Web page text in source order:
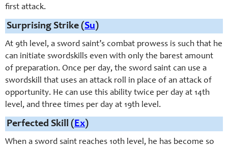
first attack.
Surprising Strike (Su)
At 9th level, a sword saint’s combat prowess is such that he
can initiate swordskills even with only the barest amount
of preparation. Once per day, the sword saint can use a
swordskill that uses an attack roll in place of an attack of
opportunity. He can use this ability twice per day at 14th
level, and three times per day at 19th level.
Perfected Skill (Ex)
When a sword saint reaches 10th level, he has become so